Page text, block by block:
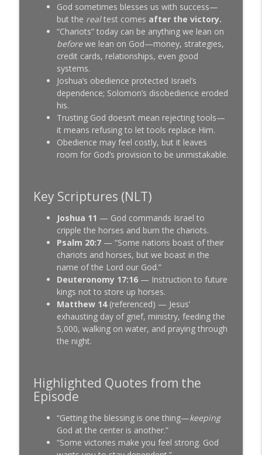
Matt Chandler: I Won't Even Let
Billionaires Bless Me (Here's Why)
SeedTime with Bob and Linda Lotich
info_outline
God sometimes blesses us with success—
but the realtest comes after the victory.
“Chariots” today can be anything we lean on
beforewe lean on God—money, strategies,
credit cards, relationships, even good
systems.
Joshua’s obedience protected Israel’s
dependence; Solomon’s disobedience eroded
his.
Trusting God doesn’t mean rejecting tools—
it means refusing to let tools replace Him.
Obedience may feel costly, but it leaves
room for God’s provision to be unmistakable.
Key Scriptures (NLT)
Joshua 11 — God commands Israel to
cripple the horses and burn the chariots.
Psalm 20:7— “Some nations boast of their
chariots and horses, but we boast in the
name of the Lord our God.”
Deuteronomy 17:16— Instruction to future
kings not to store up horses.
Matthew 14(referenced) — Jesus’
exhausting day of grief, ministry, feeding the
5,000, walking on water, and praying through
the night.
Highlighted Quotes from the
Episode
“Getting the blessing is one thing—keeping
God at the center is another.”
“Some victories make you feel strong. God